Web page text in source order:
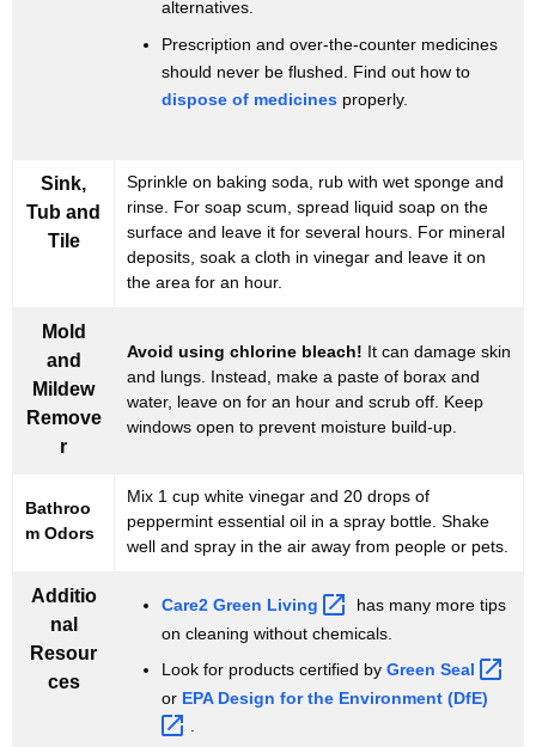
h
m
alternatives.
Prescription and over-the-counter medicines
should never be flushed. Find out how to
dispose of medicinesproperly.
Sink,
Tub and
Tile
Sprinkle on baking soda, rub with wet sponge and
rinse. For soap scum, spread liquid soap on the
surface and leave it for several hours. For mineral
deposits, soak a cloth in vinegar and leave it on
the area for an hour.
Mold
and
Mildew
Remove
r
Avoid using chlorine bleach! It can damage skin
and lungs. Instead, make a paste of borax and
water, leave on for an hour and scrub off. Keep
windows open to prevent moisture build-up.
Bathroo
m Odors
Mix 1 cup white vinegar and 20 drops of
peppermint essential oil in a spray bottle. Shake
well and spray in the air away from people or pets.
Additio
nal
Resour
ces
Care2 Green Living
has many more tips
on cleaning without chemicals.
Look for products certified by Green Seal
or EPA Design for the Environment (DfE)